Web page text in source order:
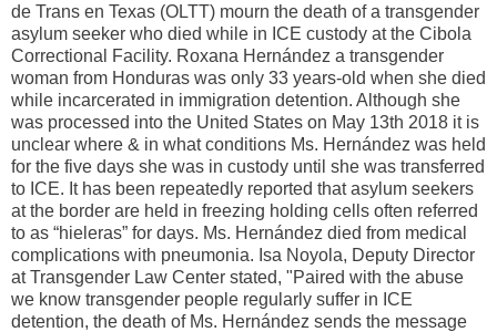
de Trans en Texas (OLTT) mourn the death of a transgender
asylum seeker who died while in ICE custody at the Cibola
Correctional Facility. Roxana Hernández a transgender
woman from Honduras was only 33 years-old when she died
while incarcerated in immigration detention. Although she
was processed into the United States on May 13th 2018 it is
unclear where & in what conditions Ms. Hernández was held
for the five days she was in custody until she was transferred
to ICE. It has been repeatedly reported that asylum seekers
at the border are held in freezing holding cells often referred
to as “hieleras” for days. Ms. Hernández died from medical
complications with pneumonia. Isa Noyola, Deputy Director
at Transgender Law Center stated, "Paired with the abuse
we know transgender people regularly suffer in ICE
detention, the death of Ms. Hernández sends the message